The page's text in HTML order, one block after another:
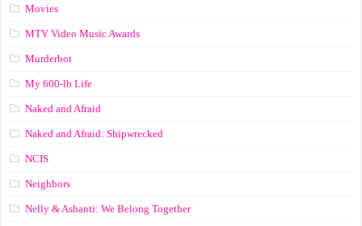
Movies
MTV Video Music Awards
Murderbot
My 600-lb Life
Naked and Afraid
Naked and Afraid: Shipwrecked
NCIS
Neighbors
Nelly & Ashanti: We Belong Together